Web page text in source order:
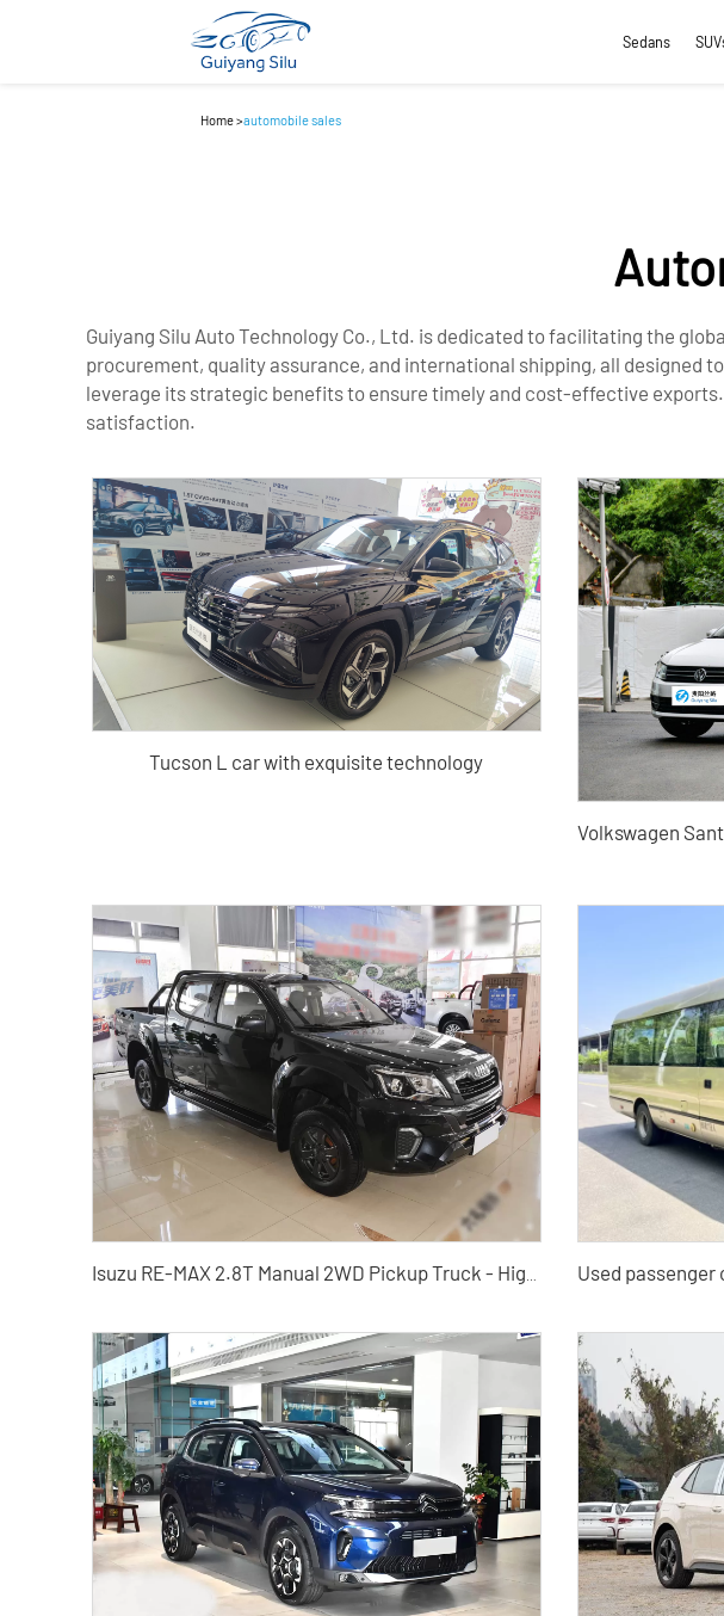
Sedans
Home>automobile sales
Guiyang Silu Auto Technology Co., Ltd. is dedicated to facilitating the
procurement, quality assurance, and international shipping, all designed
leverage its strategic benefits to ensure timely and cost-effective
satisfaction.
Tucson L car with exquisite technology